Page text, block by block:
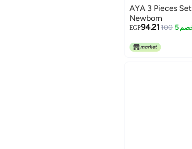
AYA 3 Pieces Set Cotton Baby Socks -
Newborn
EGP94.21100